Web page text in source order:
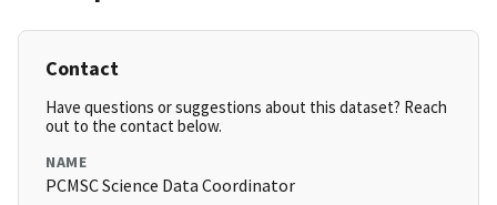
Contact
Have questions or suggestions about this dataset? Reach
out to the contact below.
NAME
PCMSC Science Data Coordinator